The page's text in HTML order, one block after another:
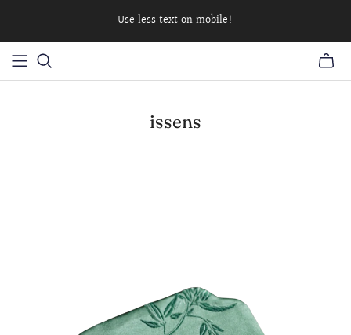
Use less text on mobile!
issens